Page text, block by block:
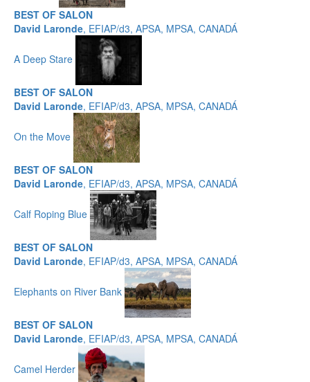
BEST OF SALON
David Laronde, EFIAP/d3, APSA, MPSA, CANADÁ
A Deep Stare
BEST OF SALON
David Laronde, EFIAP/d3, APSA, MPSA, CANADÁ
On the Move
BEST OF SALON
David Laronde, EFIAP/d3, APSA, MPSA, CANADÁ
Calf Roping Blue
BEST OF SALON
David Laronde, EFIAP/d3, APSA, MPSA, CANADÁ
Elephants on River Bank
BEST OF SALON
David Laronde, EFIAP/d3, APSA, MPSA, CANADÁ
Camel Herder